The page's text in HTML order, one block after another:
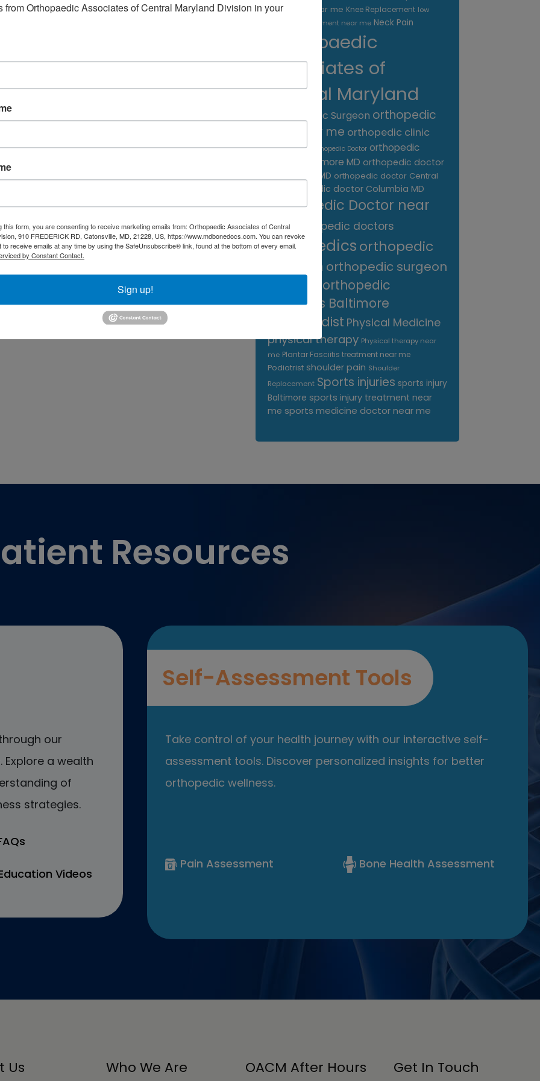
md,Orthopedic
treatment near me Knee Replacement low
back pain treatment near me Neck Pain
Orthopaedic
Associates of
Central Maryland
Orthopaedic Surgeon orthopedic
care near me orthopedic clinic
near me
Orthopedic Doctor orthopedic
doctor Baltimore MD orthopedic doctor
Catonsville MD orthopedic doctor Central
orthopedic doctor Columbia MD
Orthopedic Doctor near
me
orthopedic doctors
orthopedicsorthopedic
surgeon orthopedic surgeon
orthopedic
surgeons Baltimore
Orthopedist Physical Medicine
physical therapy Physical therapy near
me Plantar Fasciitis treatment near me
Podiatrist shoulder pain Shoulder
Replacement Sports injuries sports injury
Baltimore sports injury treatment near
me sports medicine doctor near me
Resources
our
a wealth
of
strategies.
Videos
Self-Assessment Tools
Take control of your health journey with our interactive self-
assessment tools. Discover personalized insights for better
orthopedic wellness.
Pain Assessment Bone Health Assessment
Us Who We Are OACM After Hours Get In Touch
from Orthopaedic Associates of Central Maryland Division in your
this form, you are consenting to receive marketing emails from: Orthopaedic Associates of Central
910 FREDERICK RD, Catonsville, MD, 21228, US, https://www.mdbonedocs.com. You can revoke
receive emails at any time by using the SafeUnsubscribe® link, found at the bottom of every email.
by Constant Contact.
Sign up!